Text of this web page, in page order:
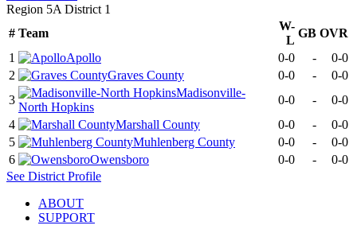
Region 5A District 1
# Team
W-
L
GB OVR
1
Apollo 0-0 -
0-0
2
Graves County 0-0 -
0-0
3
Madisonville-
North Hopkins
0-0 -
0-0
4
Marshall County 0-0 -
0-0
5
Muhlenberg County 0-0 -
0-0
6
Owensboro 0-0 -
0-0
See District Profile
ABOUT
SUPPORT